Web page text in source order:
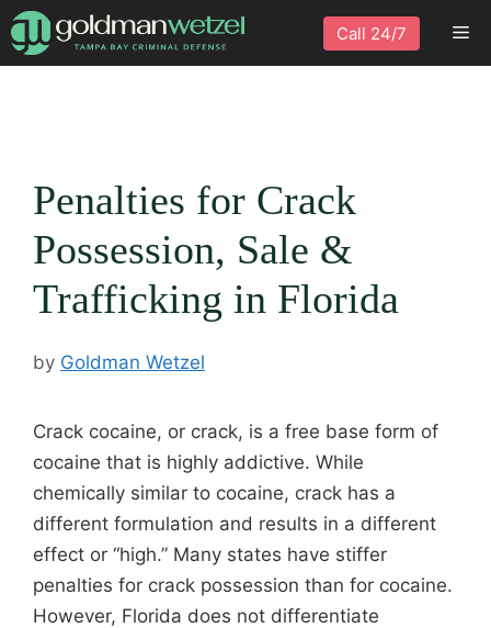
Skip
to
Call 24/7
Penalties for Crack
Possession, Sale &
Trafficking in Florida
by Goldman Wetzel
Crack cocaine, or crack, is a free base form of
cocaine that is highly addictive. While
chemically similar to cocaine, crack has a
different formulation and results in a different
effect or “high.” Many states have stiffer
penalties for crack possession than for cocaine.
However, Florida does not differentiate